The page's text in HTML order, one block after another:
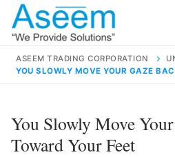
Skip
content
for:
ASEEM TRADING CORPORATION
YOU SLOWLY MOVE YOUR GAZE
You Slowly Move
Toward Your Feet